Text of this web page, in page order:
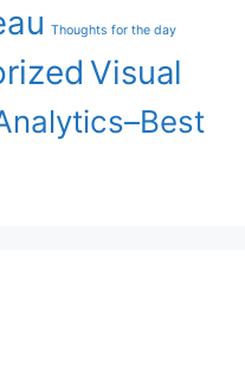
Thoughts for the day
Visual